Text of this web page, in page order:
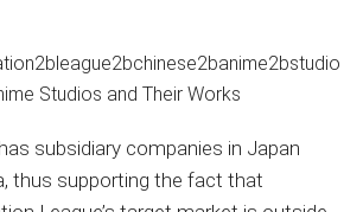
subsidiary companies in Japan
thus supporting the fact that